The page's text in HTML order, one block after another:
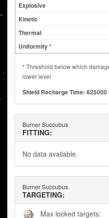
* Threshold below which
lower level
Shield Recharge Time: 625000
Burner Succubus
FITTING:
No data available.
Burner Succubus
TARGETING:
Max locked targets: